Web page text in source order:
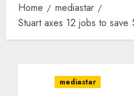
Home
mediastar
Stuart axes 12 jobs to
mediastar